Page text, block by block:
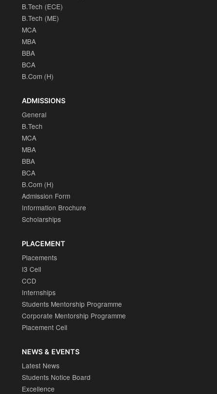
B.Tech (ECE)
B.Tech (ME)
MCA
MBA
BBA
BCA
B.Com (H)
ADMISSIONS
General
B.Tech
MCA
MBA
BBA
BCA
B.Com (H)
Admission Form
Information Brochure
Scholarships
PLACEMENT
Placements
I3 Cell
CCD
Internships
Students Mentorship Programme
Corporate Mentorship Programme
Placement Cell
NEWS & EVENTS
Latest News
Students Notice Board
Excellence